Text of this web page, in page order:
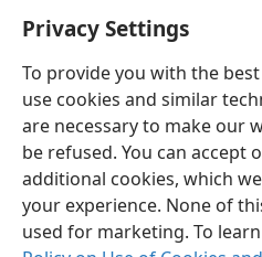
Privacy Settings
To provide you with the
use cookies and similar
are necessary to make our
be refused. You can accept
additional cookies, which
your experience. None of
used for marketing. To
English
Copyright© 2026 Watch Tower Bible
Terms of Use Privacy Policy
Log